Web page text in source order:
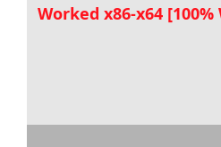
Worked x86-x64